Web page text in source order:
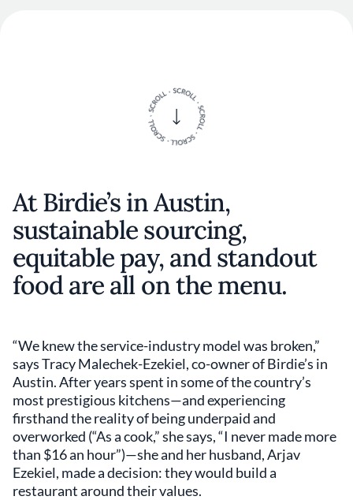
At Birdie’s in Austin,
sustainable sourcing,
equitable pay, and standout
food are all on the menu.
“We knew the service-industry model was broken,”
says Tracy Malechek-Ezekiel, co-owner of Birdie’s in
Austin. After years spent in some of the country’s
most prestigious kitchens—and experiencing
firsthand the reality of being underpaid and
overworked (“As a cook,” she says, “I never made more
than $16 an hour”)—she and her husband, Arjav
Ezekiel, made a decision: they would build a
restaurant around their values.